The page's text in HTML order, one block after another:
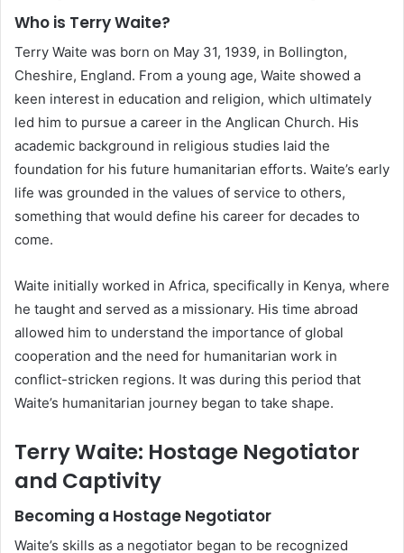
Who is Terry Waite?
Terry Waite was born on May 31, 1939, in Bollington,
Cheshire, England. From a young age, Waite showed a
keen interest in education and religion, which ultimately
led him to pursue a career in the Anglican Church. His
academic background in religious studies laid the
foundation for his future humanitarian efforts. Waite’s early
life was grounded in the values of service to others,
something that would define his career for decades to
come.
Waite initially worked in Africa, specifically in Kenya, where
he taught and served as a missionary. His time abroad
allowed him to understand the importance of global
cooperation and the need for humanitarian work in
conflict-stricken regions. It was during this period that
Waite’s humanitarian journey began to take shape.
Terry Waite: Hostage Negotiator
and Captivity
Becoming a Hostage Negotiator
Waite’s skills as a negotiator began to be recognized